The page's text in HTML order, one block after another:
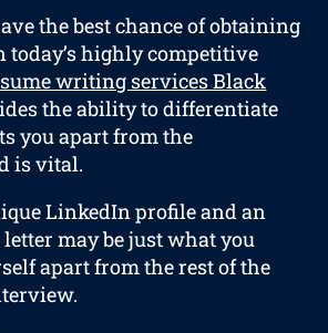
the best chance of obtaining
today’s highly competitive
writing services Black
the ability to differentiate
you apart from the
is vital.
LinkedIn profile and an
may be just what you
apart from the rest of the